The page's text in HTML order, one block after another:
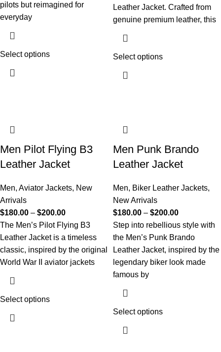
pilots but reimagined for
everyday
Select options
Leather Jacket. Crafted from
genuine premium leather, this
Select options
Men Pilot Flying B3
Leather Jacket
Men, Aviator Jackets, New
Arrivals
$180.00 – $200.00
The Men’s Pilot Flying B3
Leather Jacket is a timeless
classic, inspired by the original
World War II aviator jackets
Select options
Men Punk Brando
Leather Jacket
Men, Biker Leather Jackets,
New Arrivals
$180.00 – $200.00
Step into rebellious style with
the Men’s Punk Brando
Leather Jacket, inspired by the
legendary biker look made
famous by
Select options